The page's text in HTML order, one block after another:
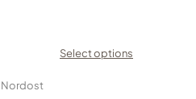
Select options
Nordost